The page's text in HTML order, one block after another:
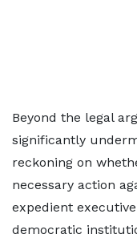
Beyond the legal
significantly
reckoning on
necessary action
expedient
democratic